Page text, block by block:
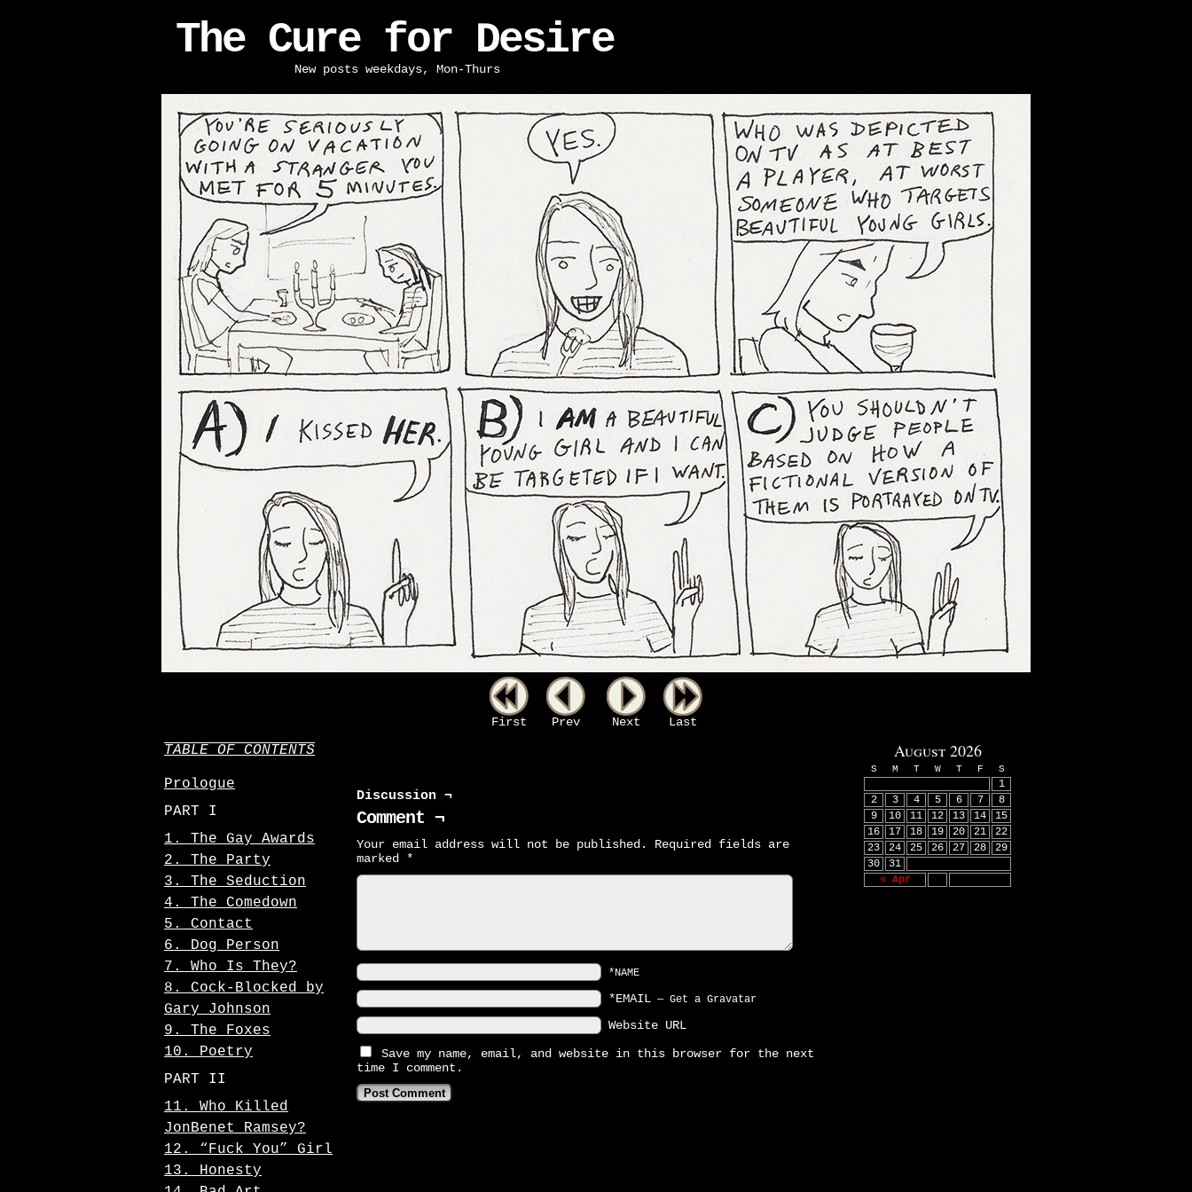
The Cure for Desire
New posts weekdays, Mon-Thurs
First Prev Next Last
TABLE OF CONTENTS
Prologue
PART I
1. The Gay Awards
2. The Party
3. The Seduction
4. The Comedown
5. Contact
6. Dog Person
7. Who Is They?
8. Cock-Blocked by
Gary Johnson
9. The Foxes
10. Poetry
PART II
11. Who Killed
JonBenet Ramsey?
12. “Fuck You” Girl
13. Honesty
Discussion ¬
Comment ¬
Your email address will not be published.
Required fields are
marked *
*NAME
*EMAIL — Get a Gravatar
Website URL
Save my name, email, and website in this browser for the next
time I comment.
August 2026
S M T W T F S
« Apr
1
2
3 4 5 6 7
8
9
10 11 12 13 14
15
16
17 18 19 20 21
22
23
24 25 26 27 28
29
30
31